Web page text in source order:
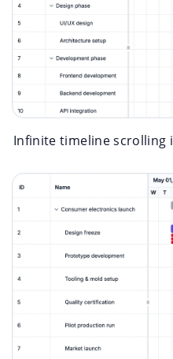
Infinite timeline scrolling